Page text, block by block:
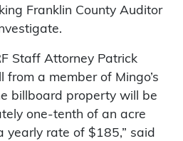
Franklin County Auditor
Staff Attorney Patrick
from a member of Mingo’s
billboard property will be
one-tenth of an acre
rate of $185,” said